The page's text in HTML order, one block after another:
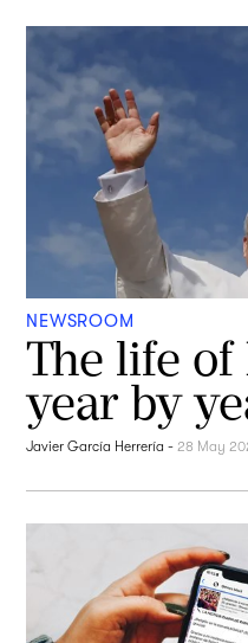
NEWSROOM
The life of
year by
Javier García Herrería -28 May